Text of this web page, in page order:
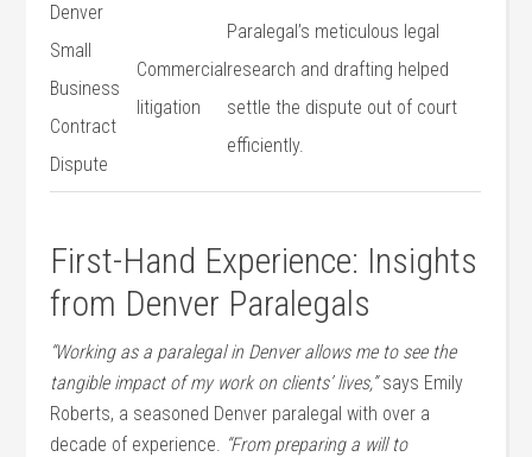
Denver
Small
Business
Contract
Dispute
Commercial
litigation
Paralegal’s meticulous⁢ legal
research and drafting helped
settle the ⁤dispute out of court
⁣efficiently.
First-Hand Experience: Insights
from Denver Paralegals
“Working as‌ a paralegal in Denver allows me to see the
tangible impact of ‌my work on clients’ ⁣lives,”says Emily
Roberts, a seasoned Denver paralegal with over a
decade of experience. “From preparing a will to